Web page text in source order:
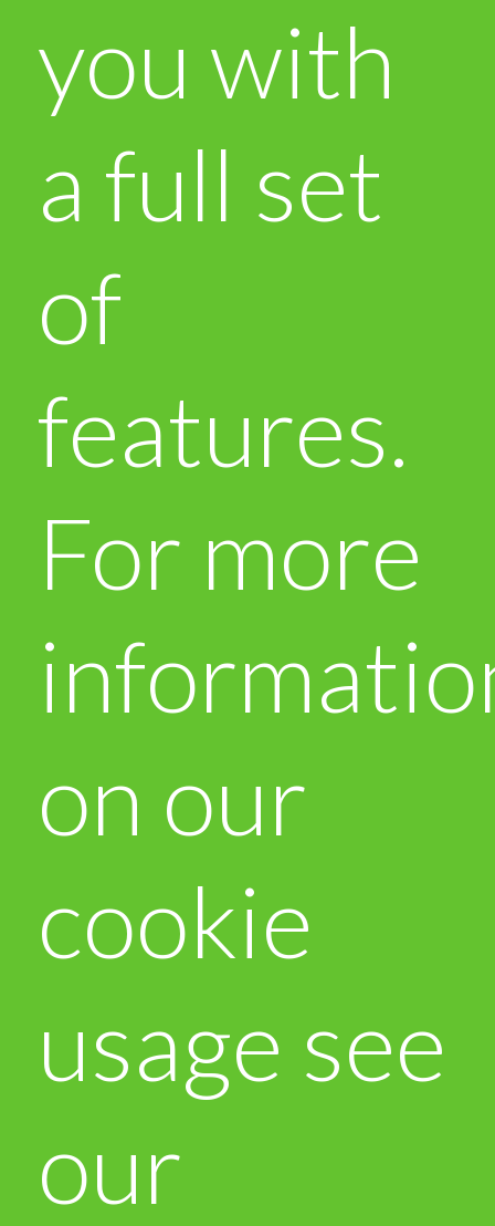
you with
a full set
of
features.
For more
on our
cookie
usage see
our